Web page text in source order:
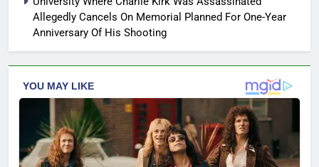
Allegedly Cancels On Memorial Planned For One-Year
Anniversary Of His Shooting